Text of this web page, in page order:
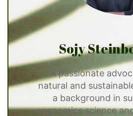
Sojy
A passionate
natural and
a background in
economics science